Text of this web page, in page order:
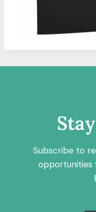
Subscribe to
opportunities